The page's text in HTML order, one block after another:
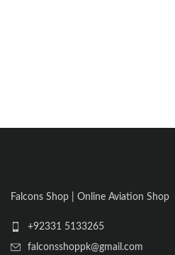
Falcons Shop | Online Aviation Shop
+92331 5133265
falconsshoppk@gmail.com